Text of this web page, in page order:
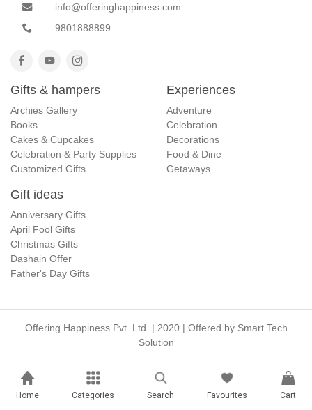
info@offeringhappiness.com
9801888899
Gifts & hampers
Archies Gallery
Books
Cakes & Cupcakes
Celebration & Party Supplies
Customized Gifts
Experiences
Adventure
Celebration
Decorations
Food & Dine
Getaways
Gift ideas
Anniversary Gifts
April Fool Gifts
Christmas Gifts
Dashain Offer
Father's Day Gifts
Offering Happiness Pvt. Ltd. | 2020 | Offered by Smart Tech
Solution
Home Categories Search Favourites Cart